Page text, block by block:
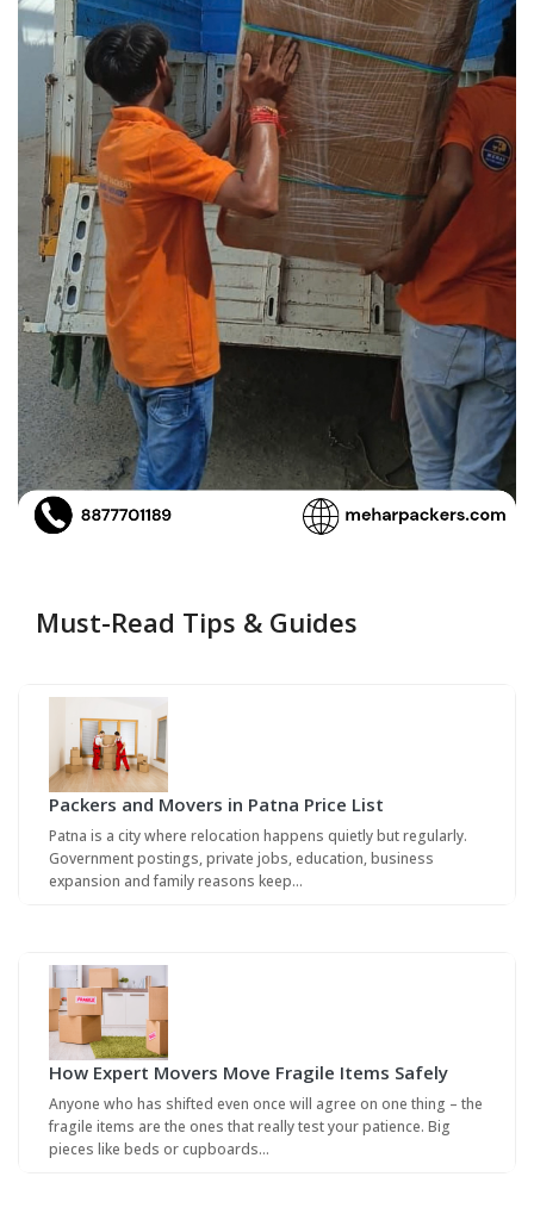
Must-Read Tips & Guides
Packers and Movers in Patna Price List
Patna is a city where relocation happens quietly but regularly.
Government postings, private jobs, education, business
expansion and family reasons keep…
How Expert Movers Move Fragile Items Safely
Anyone who has shifted even once will agree on one thing – the
fragile items are the ones that really test your patience. Big
pieces like beds or cupboards…